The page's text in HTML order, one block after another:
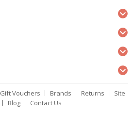
Gift Vouchers Brands Returns
Site
Blog Contact Us